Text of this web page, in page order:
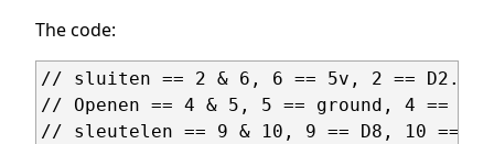
The code:
// sluiten == 2 & 6, 6 == 5v, 2 == D2. D2
// Openen == 4 & 5, 5 == ground, 4 == D4
// sleutelen == 9 & 10, 9 == D8, 10 ==